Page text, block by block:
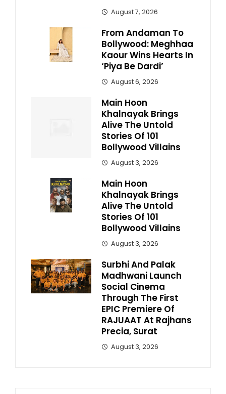
August 7, 2026
From Andaman To
Bollywood: Meghhaa
Kaour Wins Hearts In
‘Piya Be Dardi’
August 6, 2026
Main Hoon
Khalnayak Brings
Alive The Untold
Stories Of 101
Bollywood Villains
August 3, 2026
Main Hoon
Khalnayak Brings
Alive The Untold
Stories Of 101
Bollywood Villains
August 3, 2026
Surbhi And Palak
Madhwani Launch
Social Cinema
Through The First
EPIC Premiere Of
RAJUAAT At Rajhans
Precia, Surat
August 3, 2026